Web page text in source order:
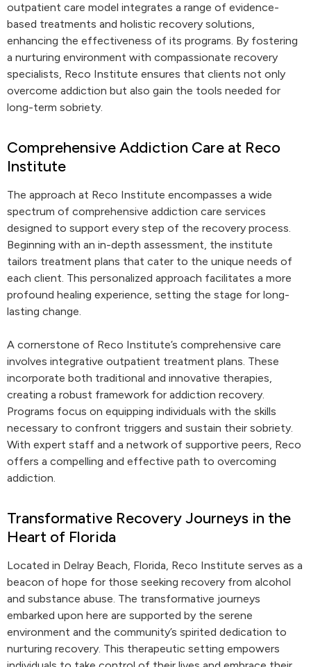
outpatient care model integrates a range of evidence-
based treatments and holistic recovery solutions,
enhancing the effectiveness of its programs. By fostering
a nurturing environment with compassionate recovery
specialists, Reco Institute ensures that clients not only
overcome addiction but also gain the tools needed for
long-term sobriety.
Comprehensive Addiction Care at Reco
Institute
The approach at Reco Institute encompasses a wide
spectrum of comprehensive addiction care services
designed to support every step of the recovery process.
Beginning with an in-depth assessment, the institute
tailors treatment plans that cater to the unique needs of
each client. This personalized approach facilitates a more
profound healing experience, setting the stage for long-
lasting change.
A cornerstone of Reco Institute’s comprehensive care
involves integrative outpatient treatment plans. These
incorporate both traditional and innovative therapies,
creating a robust framework for addiction recovery.
Programs focus on equipping individuals with the skills
necessary to confront triggers and sustain their sobriety.
With expert staff and a network of supportive peers, Reco
offers a compelling and effective path to overcoming
addiction.
Transformative Recovery Journeys in the
Heart of Florida
Located in Delray Beach, Florida, Reco Institute serves as a
beacon of hope for those seeking recovery from alcohol
and substance abuse. The transformative journeys
embarked upon here are supported by the serene
environment and the community’s spirited dedication to
nurturing recovery. This therapeutic setting empowers